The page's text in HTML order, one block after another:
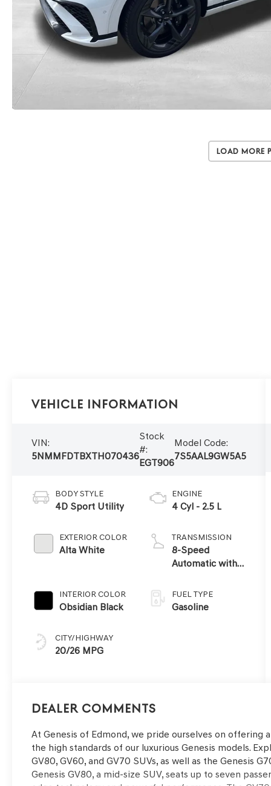
Load More
Vehicle Information
VIN:
5NMMFDTBXTH070436
Stock
#:
EGT906
Model Code:
7S5AAL9GW5A5
BODY STYLE
4D Sport Utility
EXTERIOR COLOR
Alta White
INTERIOR COLOR
Obsidian Black
CITY/HIGHWAY
20/26 MPG
ENGINE
4 Cyl - 2.5 L
TRANSMISSION
8-Speed
Automatic with
FUEL TYPE
Gasoline
Dealer Comments
At Genesis of Edmond, we pride ourselves on
the high standards of our luxurious Genesis models.
GV80, GV60, and GV70 SUVs, as well as the Genesis
Genesis GV80, a mid-size SUV, seats up to seven